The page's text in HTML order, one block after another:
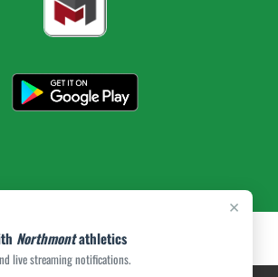
×
Northmontathletics
live streaming notifications.